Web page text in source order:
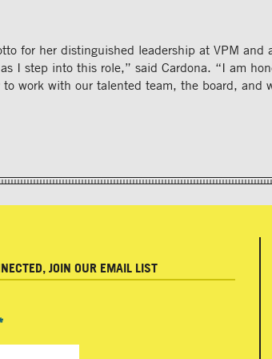
for her distinguished leadership at VPM and
I step into this role,” said Cardona. “I am
work with our talented team, the board, and
JOIN OUR EMAIL LIST